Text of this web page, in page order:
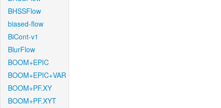
BHSSFlow
biased-flow
BiCont-v1
BlurFlow
BOOM+EPIC
BOOM+EPIC+VAR
BOOM+PF.XY
BOOM+PF.XYT